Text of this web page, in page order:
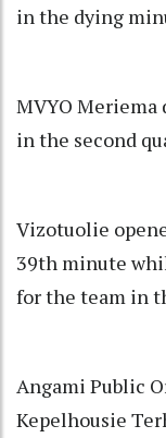
in the dying
MVYO Meriema
in the second
Vizotuolie
39th minute
for the team in
Angami Public
Kepelhousie